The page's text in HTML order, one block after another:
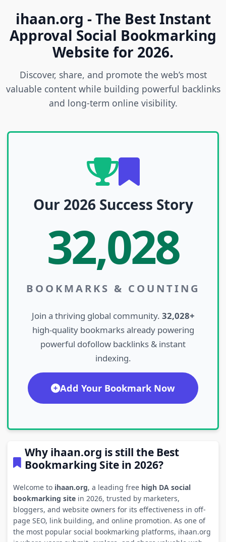
ihaan.org - The Best Instant
Approval Social Bookmarking
Website for 2026.
Discover, share, and promote the web’s most
valuable content while building powerful backlinks
and long-term online visibility.
Our 2026 Success Story
32,028
BOOKMARKS & COUNTING
Join a thriving global community. 32,028+
high-quality bookmarks already powering
powerful dofollow backlinks & instant
indexing.
Add Your Bookmark Now
Why ihaan.org is still the Best
Bookmarking Site in 2026?
Welcome to ihaan.org, a leading free high DA social
bookmarking sitein 2026, trusted by marketers,
bloggers, and website owners for its effectiveness in off-
page SEO, link building, and online promotion. As one of
the most popular social bookmarking platforms, ihaan.org